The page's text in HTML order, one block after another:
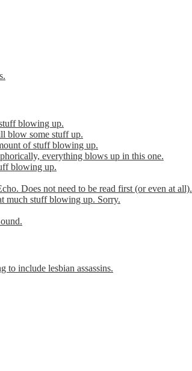
blowing up.
blow some stuff up.
of stuff blowing up.
everything blows up in this one.
blowing up.
Does not need to be read first (or even at all).
much stuff blowing up. Sorry.
to include lesbian assassins.